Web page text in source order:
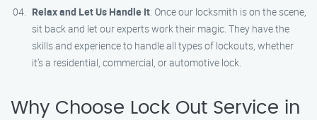
Relax and Let Us Handle It: Once our locksmith is on the scene,
sit back and let our experts work their magic. They have the
skills and experience to handle all types of lockouts, whether
it’s a residential, commercial, or automotive lock.
Why Choose Lock Out Service in